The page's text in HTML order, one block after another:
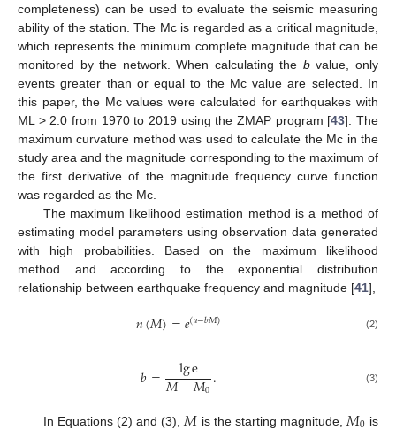
completeness) can be used to evaluate the seismic measuring
ability of the station. The Mc is regarded as a critical magnitude,
which represents the minimum complete magnitude that can be
monitored by the network. When calculating the bvalue, only
events greater than or equal to the Mc value are selected. In
this paper, the Mc values were calculated for earthquakes with
ML > 2.0 from 1970 to 2019 using the ZMAP program [43]. The
maximum curvature method was used to calculate the Mc in the
study area and the magnitude corresponding to the maximum of
the first derivative of the magnitude frequency curve function
was regarded as the Mc.
The maximum likelihood estimation method is a method of
estimating model parameters using observation data generated
with high probabilities. Based on the maximum likelihood
method and according to the exponential distribution
relationship between earthquake frequency and magnitude [41],
𝑛(𝑀)=𝑒(𝑎−𝑏𝑀) (2)
𝑏= lge
𝑀−𝑀0. (3)
In Equations (2) and (3), is the starting magnitude,
is